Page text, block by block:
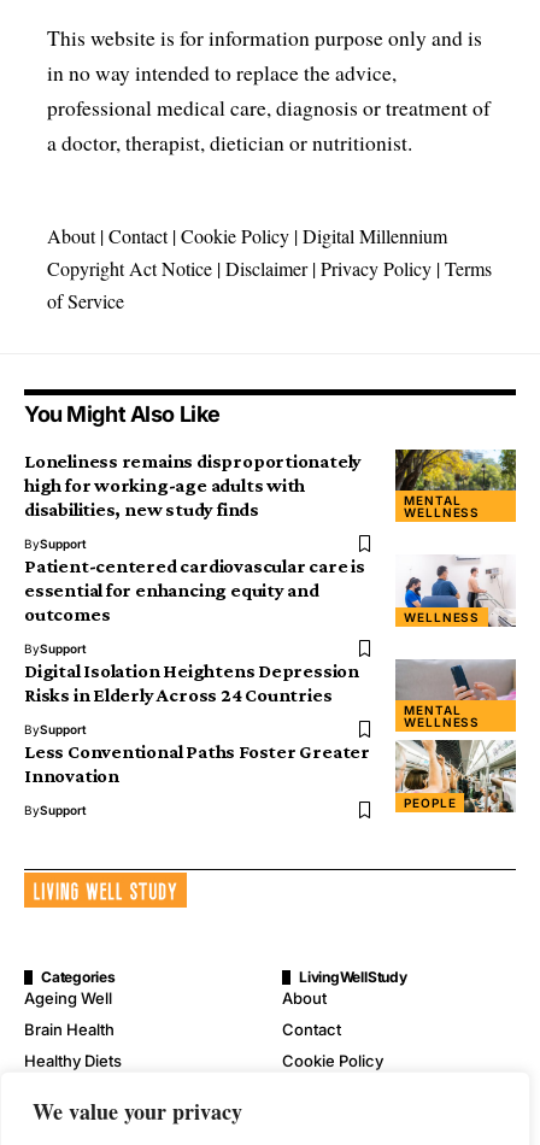
We value your privacy
This website is for information purpose only and is
in no way intended to replace the advice,
professional medical care, diagnosis or treatment of
a doctor, therapist, dietician or nutritionist.
About|Contact|Cookie Policy |Digital Millennium
Copyright Act Notice |Disclaimer|Privacy Policy |Terms
of Service
You Might Also Like
MENTAL
WELLNESS
Loneliness remains disproportionately
high for working-age adults with
disabilities, new study finds
BySupport
WELLNESS
Patient-centered cardiovascular care is
essential for enhancing equity and
outcomes
BySupport
MENTAL
WELLNESS
Digital Isolation Heightens Depression
Risks in Elderly Across 24 Countries
BySupport
PEOPLE
Less Conventional Paths Foster Greater
Innovation
BySupport
Categories
Ageing Well
Brain Health
Healthy Diets
Physical Wellness
LivingWellStudy
About
Contact
Cookie Policy